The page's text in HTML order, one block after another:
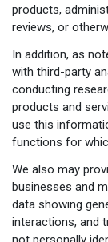
products,
reviews, or
In addition, as
with third-party
conducting
products and
use this
functions for
We also may
businesses and
data showing
interactions, and